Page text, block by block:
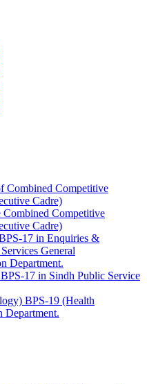
Combined Competitive
Cadre)
Combined Competitive
Cadre)
17 in Enquiries &
General
Department.
17 in Sindh Public Service
BPS-19 (Health
Department.